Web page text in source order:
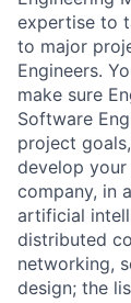
expertise to
to major
Engineers.
make sure
Software
project
develop your
company, in
artificial
distributed
networking,
design; the